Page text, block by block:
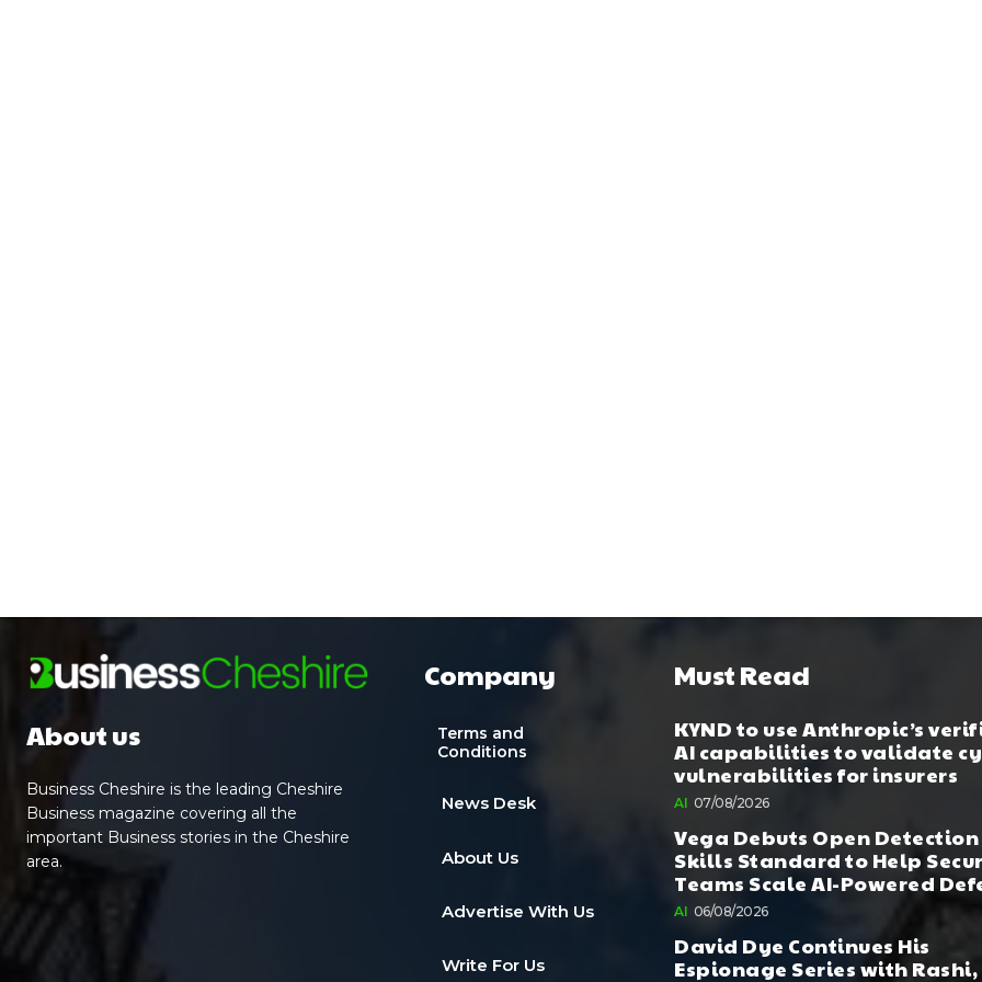
About us
Business Cheshire is the leading Cheshire
Business magazine covering all the
important Business stories in the Cheshire
area.
Company
Terms and
Conditions
News Desk
About Us
Advertise With Us
Write For Us
Must Read
KYND to use Anthropic’s
AI capabilities to validate
vulnerabilities for insurers
AI 07/08/2026
Vega Debuts Open Detection
Skills Standard to Help
Teams Scale AI-Powered
AI 06/08/2026
David Dye Continues His
Espionage Series with Rashi,